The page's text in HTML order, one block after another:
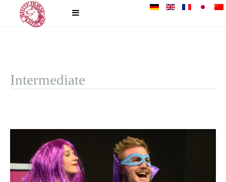
Intermediate